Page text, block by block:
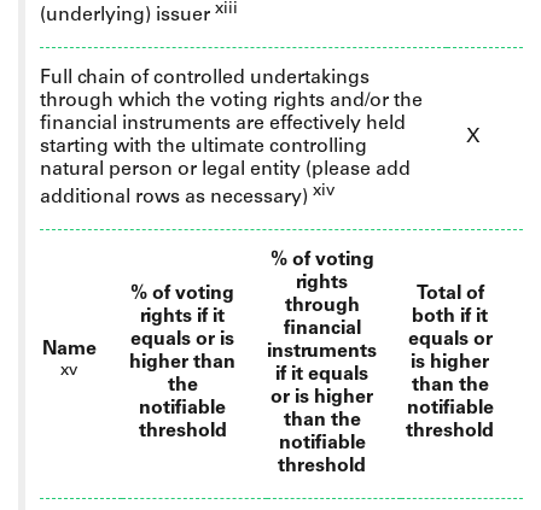
(underlying) issuer xiii
Full chain of controlled undertakings
through which the voting rights and/or the
financial instruments are effectively held
starting with the ultimate controlling
natural person or legal entity (please add
additional rows as necessary) xiv
X
Name
xv
% of voting
rights if it
equals or is
higher than
the
notifiable
threshold
% of voting
rights
through
financial
instruments
if it equals
or is higher
than the
notifiable
threshold
Total of
both if it
equals or
is higher
than the
notifiable
threshold